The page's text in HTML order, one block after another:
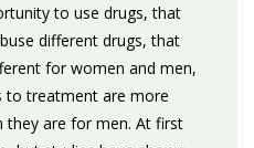
to use drugs, that
different drugs, that
for women and men,
to treatment are more
they are for men. At first